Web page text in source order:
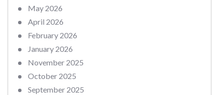
May 2026
April 2026
February 2026
January 2026
November 2025
October 2025
September 2025